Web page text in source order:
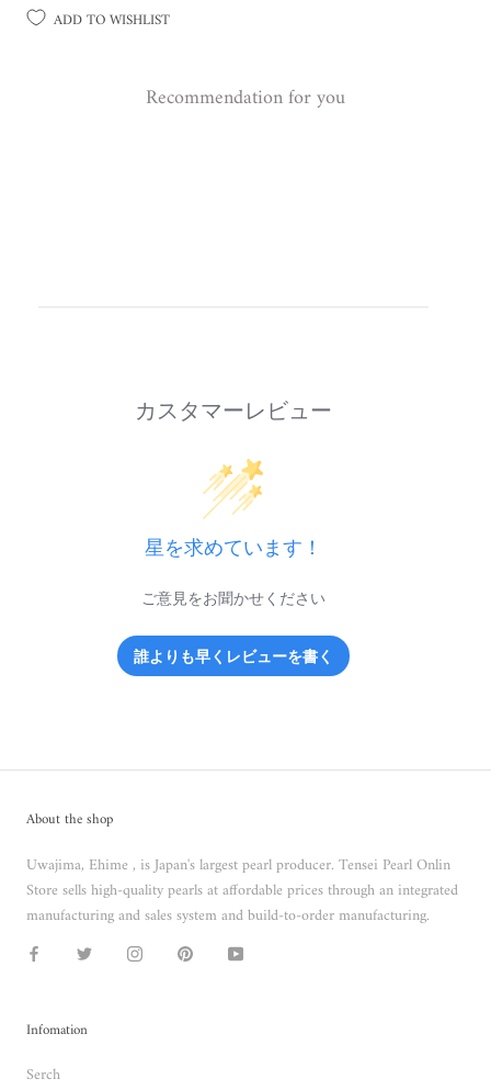
ADD TO WISHLIST
Recommendation for you
カスタマーレビュー
星を求めています！
ご意見をお聞かせください
誰よりも早くレビューを書く
About the shop
Uwajima, Ehime , is Japan's largest pearl producer. Tensei Pearl Onlin
Store sells high-quality pearls at affordable prices through an integrated
manufacturing and sales system and build-to-order manufacturing.
Infomation
Serch